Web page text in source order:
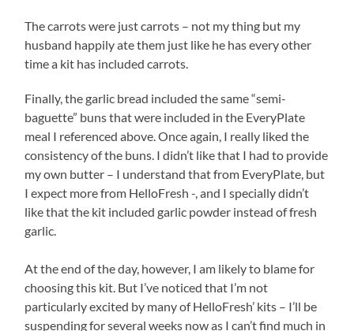
The carrots were just carrots – not my thing but my
husband happily ate them just like he has every other
time a kit has included carrots.
Finally, the garlic bread included the same “semi-
baguette” buns that were included in the EveryPlate
meal I referenced above. Once again, I really liked the
consistency of the buns. I didn’t like that I had to provide
my own butter – I understand that from EveryPlate, but
I expect more from HelloFresh -, and I specially didn’t
like that the kit included garlic powder instead of fresh
garlic.
At the end of the day, however, I am likely to blame for
choosing this kit. But I’ve noticed that I’m not
particularly excited by many of HelloFresh’ kits – I’ll be
suspending for several weeks now as I can’t find much in